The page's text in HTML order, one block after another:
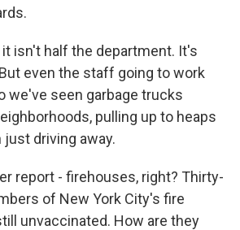
it isn't half the department. It's
even the staff going to work
we've seen garbage trucks
pulling up to heaps
driving away.
report - firehouses, right? Thirty-
of New York City's fire
unvaccinated. How are they